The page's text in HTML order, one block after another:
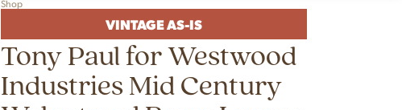
Shop
VINTAGE AS-IS
Tony Paul for Westwood
Industries Mid Century